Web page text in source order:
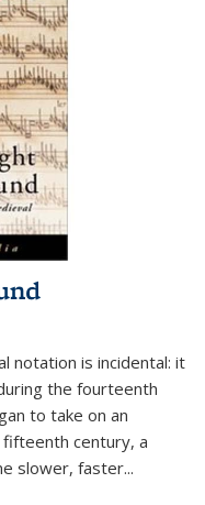
notation is incidental: it
the fourteenth
to take on an
century, a
slower, faster...